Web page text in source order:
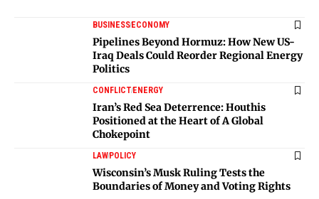
BUSINESSECONOMY
Pipelines Beyond Hormuz: How New US-
Iraq Deals Could Reorder Regional Energy
Politics
CONFLICTENERGY
Iran’s Red Sea Deterrence: Houthis
Positioned at the Heart of A Global
Chokepoint
LAWPOLICY
Wisconsin’s Musk Ruling Tests the
Boundaries of Money and Voting Rights